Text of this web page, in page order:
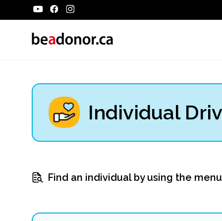
Individual
Find an individual by using the